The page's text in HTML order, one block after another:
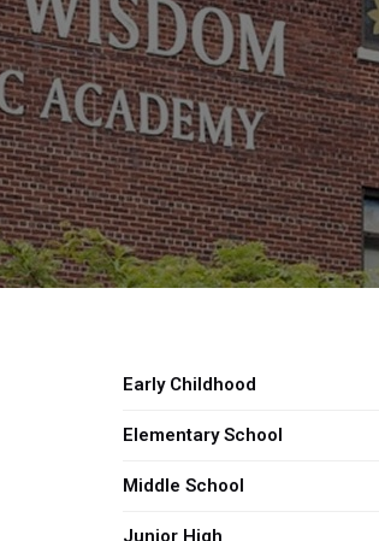
Early Childhood
Elementary School
Middle School
Junior High